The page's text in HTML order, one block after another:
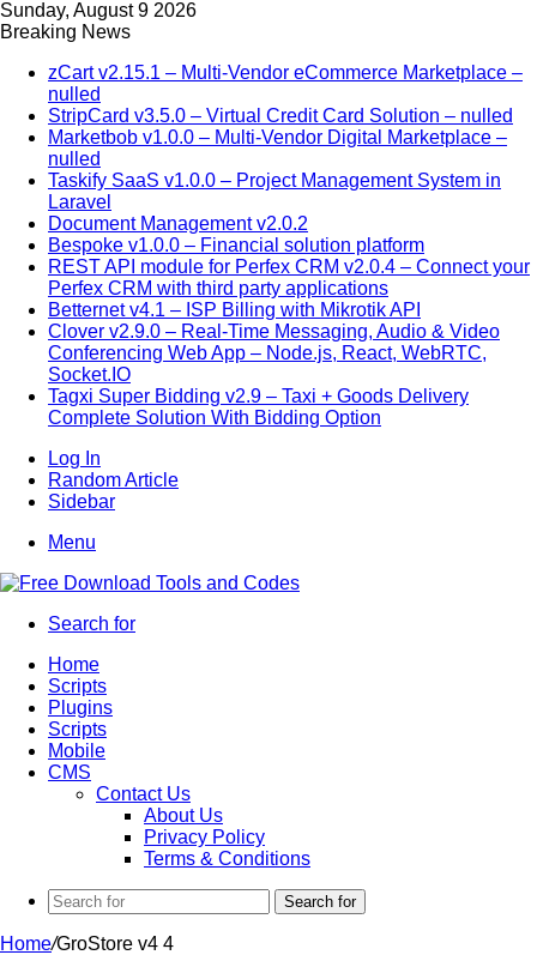
Sunday, August 9 2026
Breaking News
zCart v2.15.1 – Multi-Vendor eCommerce Marketplace –
nulled
StripCard v3.5.0 – Virtual Credit Card Solution – nulled
Marketbob v1.0.0 – Multi-Vendor Digital Marketplace –
nulled
Taskify SaaS v1.0.0 – Project Management System in
Laravel
Document Management v2.0.2
Bespoke v1.0.0 – Financial solution platform
REST API module for Perfex CRM v2.0.4 – Connect your
Perfex CRM with third party applications
Betternet v4.1 – ISP Billing with Mikrotik API
Clover v2.9.0 – Real-Time Messaging, Audio & Video
Conferencing Web App – Node.js, React, WebRTC,
Socket.IO
Tagxi Super Bidding v2.9 – Taxi + Goods Delivery
Complete Solution With Bidding Option
Log In
Random Article
Sidebar
Menu
Search for
Home
Scripts
Plugins
Scripts
Mobile
CMS
Contact Us
About Us
Privacy Policy
Terms & Conditions
Search for
Home/GroStore v4 4